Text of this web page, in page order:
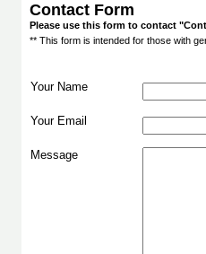
Contact Form
Please use this form to contact
** This form is intended for those with
Your Name
Your Email
Message